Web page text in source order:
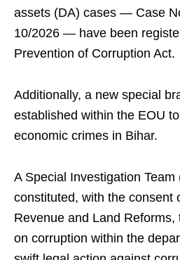
assets (DA) cases — Case
10/2026 — have been
Prevention of Corruption Act.
Additionally, a new special
established within the EOU
economic crimes in Bihar.
A Special Investigation
constituted, with the consent
Revenue and Land
on corruption within the